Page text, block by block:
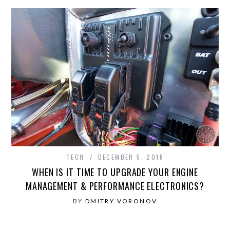
TECH DECEMBER 5, 2018
WHEN IS IT TIME TO UPGRADE YOUR ENGINE
MANAGEMENT & PERFORMANCE ELECTRONICS?
BY DMITRY VORONOV